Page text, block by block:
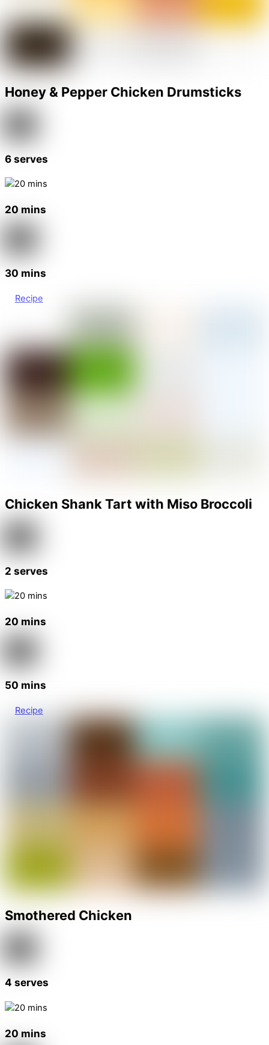
Honey & Pepper Chicken Drumsticks
6 serves
20 mins
30 mins
Recipe
Chicken Shank Tart with Miso Broccoli
2 serves
20 mins
50 mins
Recipe
Smothered Chicken
4 serves
20 mins